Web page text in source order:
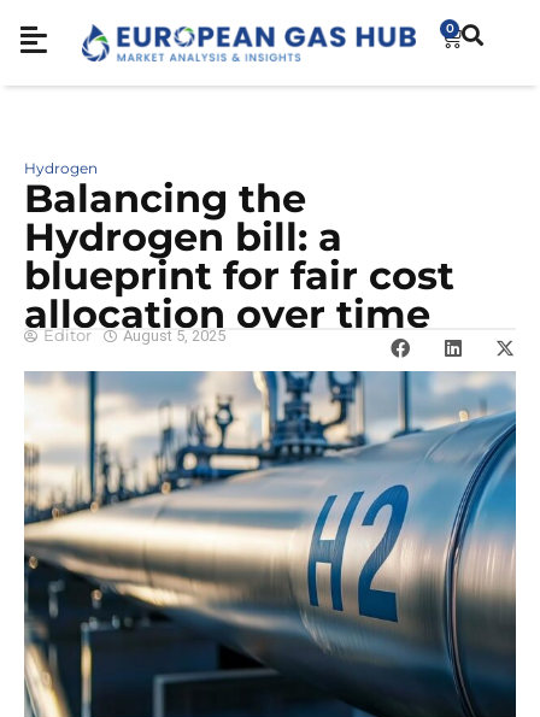
0
Hydrogen
Balancing the
Hydrogen bill: a
blueprint for fair cost
allocation over time
Editor August 5, 2025